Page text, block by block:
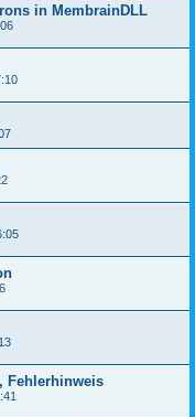
in MembrainDLL
Fehlerhinweis